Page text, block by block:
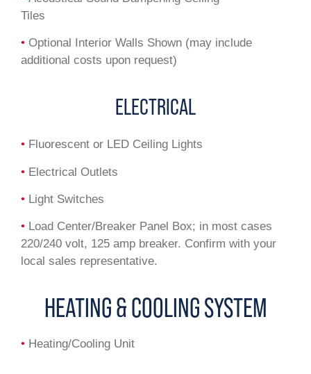
Tiles
• Optional Interior Walls Shown (may include
additional costs upon request)
ELECTRICAL
• Fluorescent or LED Ceiling Lights
• Electrical Outlets
• Light Switches
• Load Center/Breaker Panel Box; in most cases
220/240 volt, 125 amp breaker. Confirm with your
local sales representative.
HEATING & COOLING SYSTEM
• Heating/Cooling Unit